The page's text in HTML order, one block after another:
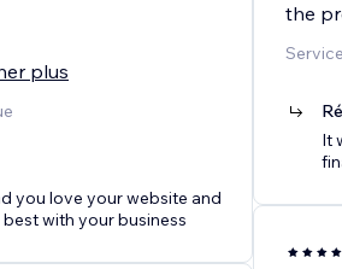
plus
you love your website and
with your business
the
It